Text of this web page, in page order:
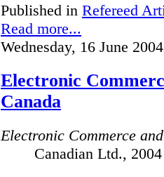
Published in Refereed
Read more...
Wednesday, 16 June
Electronic
Canada
Electronic Commerce
Canadian Ltd.,